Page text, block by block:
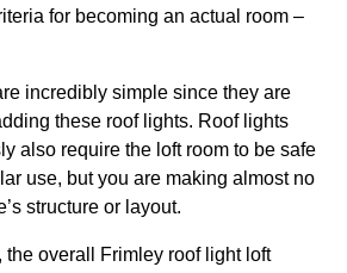
for becoming an actual room –
incredibly simple since they are
these roof lights. Roof lights
also require the loft room to be safe
use, but you are making almost no
structure or layout.
the overall Frimley roof light loft